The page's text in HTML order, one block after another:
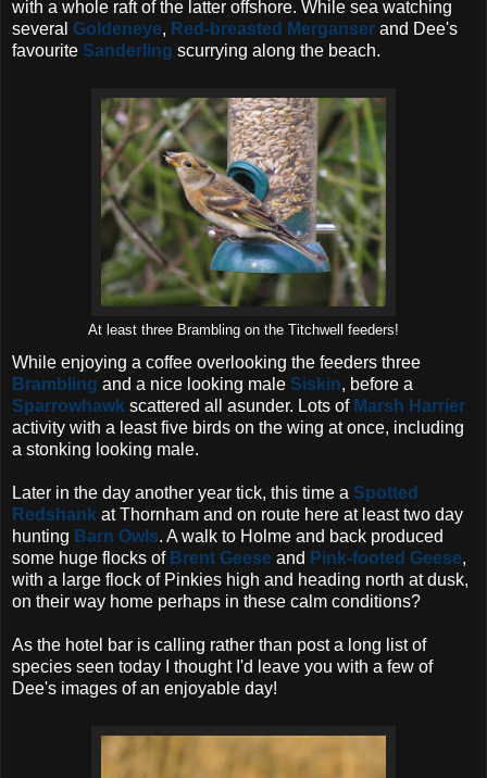
with a whole raft of the latter offshore. While sea watching
several Goldeneye, Red-breasted Merganser and Dee's
favourite Sanderling scurrying along the beach.
At least three Brambling on the Titchwell feeders!
While enjoying a coffee overlooking the feeders three
Brambling and a nice looking male Siskin, before a
Sparrowhawk scattered all asunder. Lots of Marsh Harrier
activity with a least five birds on the wing at once, including
a stonking looking male.
Later in the day another year tick, this time a Spotted
Redshank at Thornham and on route here at least two day
hunting Barn Owls. A walk to Holme and back produced
some huge flocks of Brent Geese and Pink-footed Geese,
with a large flock of Pinkies high and heading north at dusk,
on their way home perhaps in these calm conditions?
As the hotel bar is calling rather than post a long list of
species seen today I thought I'd leave you with a few of
Dee's images of an enjoyable day!